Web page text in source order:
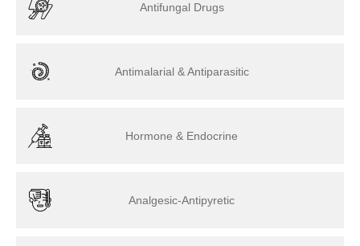
Antifungal Drugs
Antimalarial & Antiparasitic
Hormone & Endocrine
Analgesic-Antipyretic